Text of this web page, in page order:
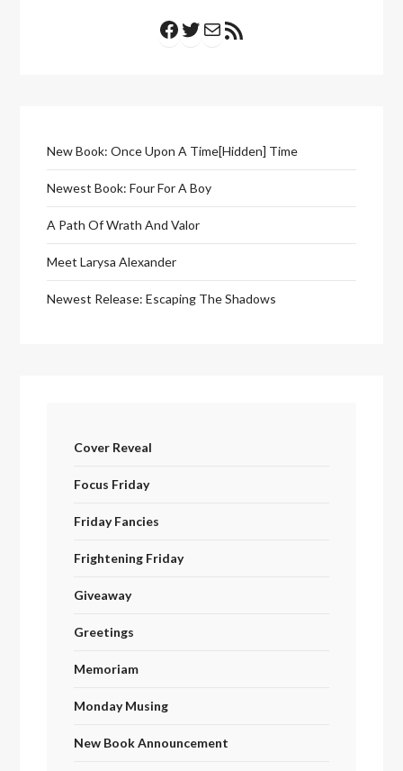
Facebook
Twitter
Mail
New Book: Once Upon A Time[Hidden] Time
Newest Book: Four For A Boy
A Path Of Wrath And Valor
Meet Larysa Alexander
Newest Release: Escaping The Shadows
Cover Reveal
Focus Friday
Friday Fancies
Frightening Friday
Giveaway
Greetings
Memoriam
Monday Musing
New Book Announcement